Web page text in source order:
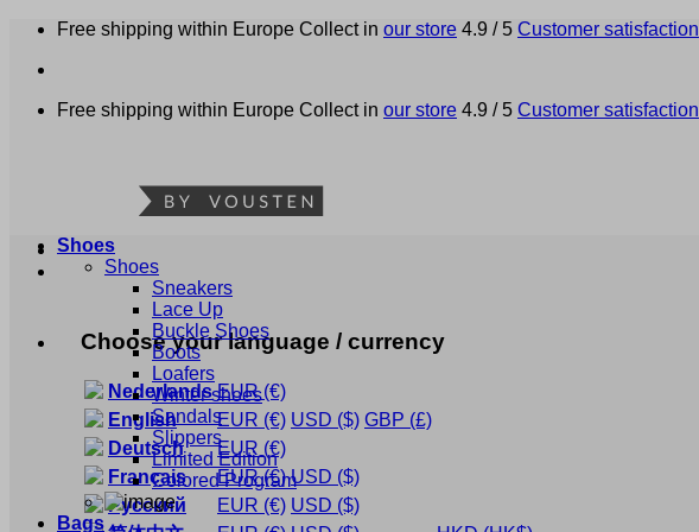
Skip
content
Free shipping within Europe Collect in our store 4.9 / 5 Customer satisfaction
Free shipping within Europe Collect in our store 4.9 / 5 Customer satisfaction
Choose your language / currency
Nederlands EUR (€)
English
EUR (€) USD ($) GBP (£)
Deutsch
EUR (€)
Français
EUR (€) USD ($)
Русский
EUR (€) USD ($)
Shoes
Shoes
Sneakers
Lace Up
Buckle Shoes
Boots
Loafers
Winter shoes
Sandals
Slippers
Limited Edition
Colored Program
Bags